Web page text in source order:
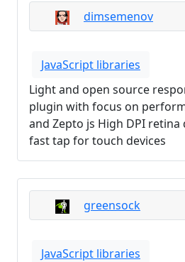
dimsemenov
JavaScript libraries
Light and open source
plugin with focus on
and Zepto js High DPI
fast tap for touch devices
greensock
JavaScript libraries